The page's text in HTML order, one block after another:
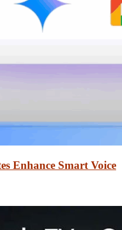
Enhance Smart Voice